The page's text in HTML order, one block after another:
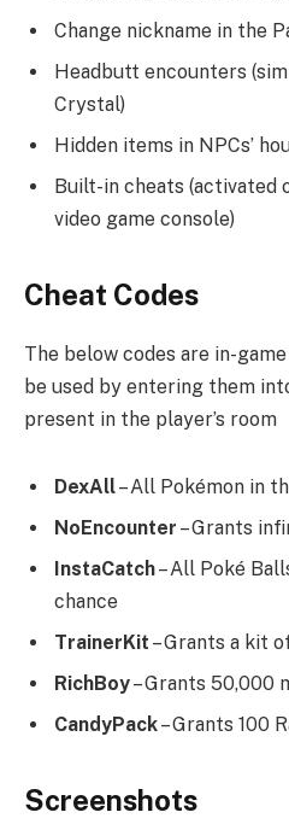
Change nickname in the
Headbutt encounters
Crystal)
Hidden items in NPCs’
Built-in cheats (activated
video game console)
Cheat Codes
The below codes are in-
be used by entering them
present in the player’s room
DexAll– All Pokémon in
NoEncounter – Grants
InstaCatch– All Poké
chance
TrainerKit – Grants a kit
RichBoy– Grants 50,000
CandyPack– Grants 100
Screenshots